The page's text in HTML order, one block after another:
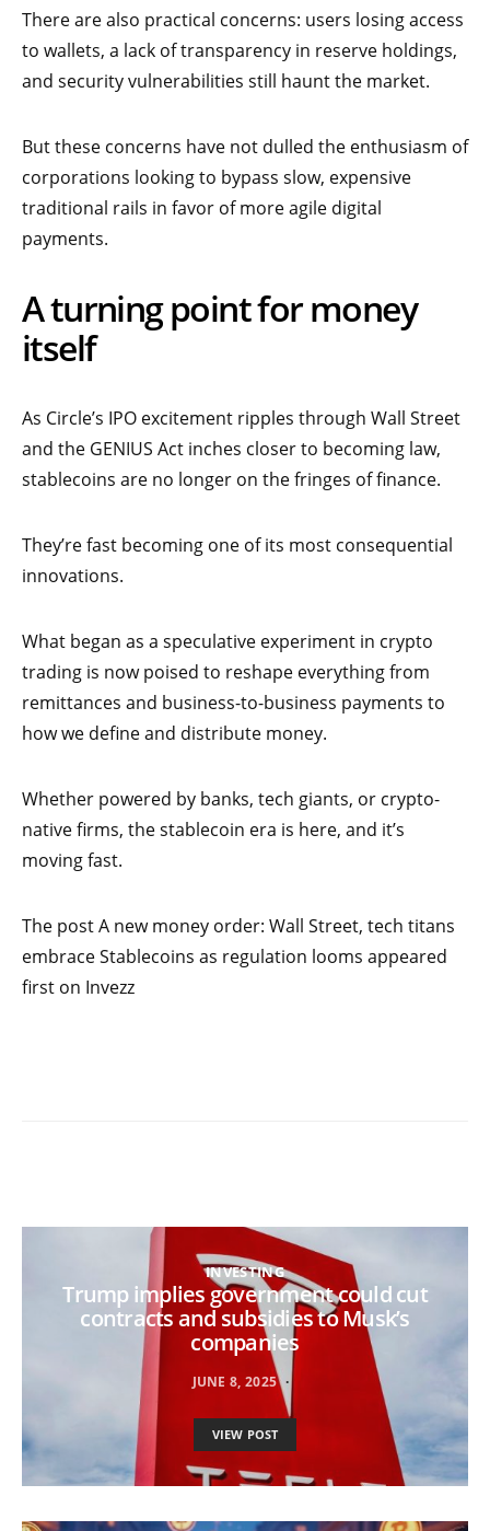
There are also practical concerns: users losing access
to wallets, a lack of transparency in reserve holdings,
and security vulnerabilities still haunt the market.
But these concerns have not dulled the enthusiasm of
corporations looking to bypass slow, expensive
traditional rails in favor of more agile digital
payments.
A turning point for money
itself
As Circle’s IPO excitement ripples through Wall Street
and the GENIUS Act inches closer to becoming law,
stablecoins are no longer on the fringes of finance.
They’re fast becoming one of its most consequential
innovations.
What began as a speculative experiment in crypto
trading is now poised to reshape everything from
remittances and business-to-business payments to
how we define and distribute money.
Whether powered by banks, tech giants, or crypto-
native firms, the stablecoin era is here, and it’s
moving fast.
The post A new money order: Wall Street, tech titans
embrace Stablecoins as regulation looms appeared
first on Invezz
INVESTING
Trump implies government could cut
contracts and subsidies to Musk’s
companies
JUNE 8, 2025
VIEW POST